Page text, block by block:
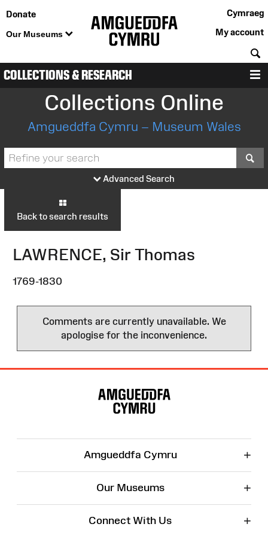
Donate
Our Museums
Cymraeg
My account
COLLECTIONS & RESEARCH
Collections Online
Amgueddfa Cymru – Museum Wales
Advanced Search
Back to search results
LAWRENCE, Sir Thomas
1769-1830
Comments are currently unavailable. We
apologise for the inconvenience.
Amgueddfa Cymru +
Our Museums +
Connect With Us +